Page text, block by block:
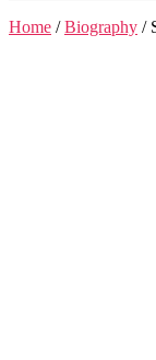
Home /Biography /